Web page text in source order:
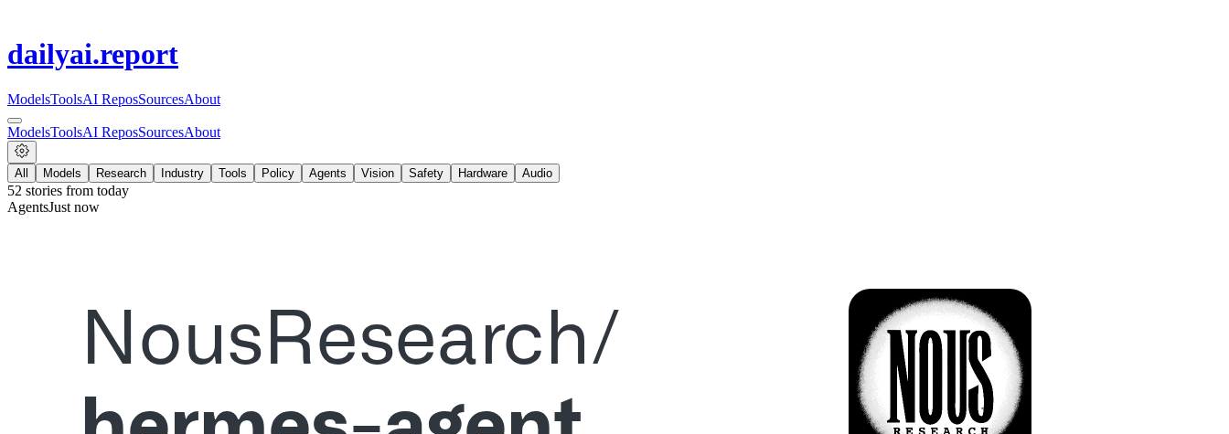
dailyai.report
ModelsToolsAI ReposSourcesAbout
ModelsToolsAI ReposSourcesAbout
All Models Research Industry Tools Policy Agents Vision Safety Hardware Audio
52 stories from today
AgentsJust now